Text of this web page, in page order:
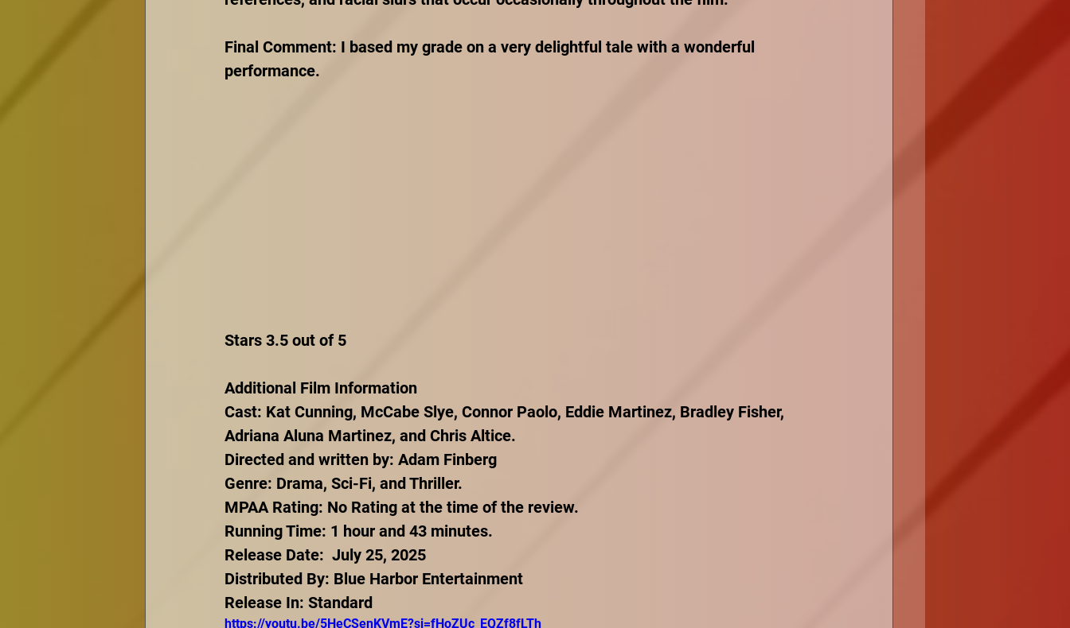
Final Comment: I based my grade on a very delightful tale with a wonderful
performance.
Stars 3.5 out of 5
Additional Film Information
Cast: Kat Cunning, McCabe Slye, Connor Paolo, Eddie Martinez, Bradley Fisher,
Adriana Aluna Martinez, and Chris Altice.
Directed and written by: Adam Finberg
Genre: Drama, Sci-Fi, and Thriller.
MPAA Rating: No Rating at the time of the review.
Running Time: 1 hour and 43 minutes.
Release Date:  July 25, 2025
Distributed By: Blue Harbor Entertainment
Release In: Standard
https://youtu.be/5HeCSenKVmE?si=fHoZUc_EQZf8fLTh